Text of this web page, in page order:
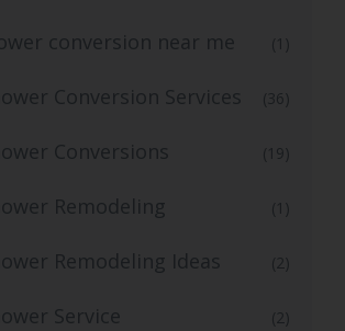
conversion near me (1)
Conversion Services (36)
Conversions (19)
Remodeling (1)
Remodeling Ideas (2)
Service (2)